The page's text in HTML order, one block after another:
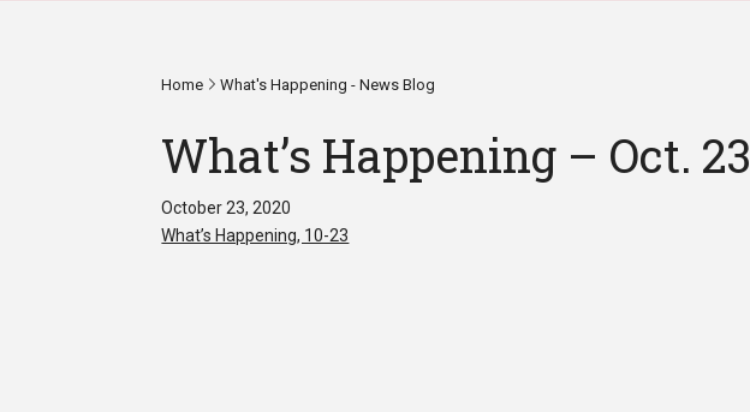
Home What's Happening - News Blog
What’s Happening – Oct. 23
October 23, 2020
What’s Happening, 10-23